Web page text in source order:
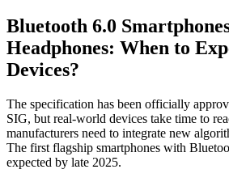
Bluetooth 6.0
Headphones: When to
Devices?
The specification has been officially
SIG, but real-world devices take time to
manufacturers need to integrate new
The first flagship smartphones with
expected by late 2025.